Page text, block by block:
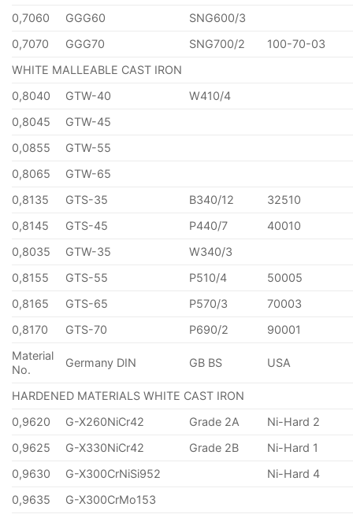
0,7060
GGG60
SNG600/3
0,7070
GGG70 SNG700/2
100-70-03
WHITE MALLEABLE CAST IRON
0,8040
GTW-40
W410/4
0,8045
GTW-45
0,0855
GTW-55
0,8065
GTW-65
0,8135
GTS-35 B340/12
32510
0,8145
GTS-45 P440/7
40010
0,8035
GTW-35
W340/3
0,8155
GTS-55 P510/4
50005
0,8165
GTS-65 P570/3
70003
0,8170
GTS-70 P690/2
90001
Material
No.
Germany DIN GB BS USA
HARDENED MATERIALS WHITE CAST IRON
0,9620
G-X260NiCr42 Grade 2A
Ni-Hard 2
0,9625
G-X330NiCr42 Grade 2B
Ni-Hard 1
0,9630
G-X300CrNiSi952
Ni-Hard 4
0,9635
G-X300CrMo153